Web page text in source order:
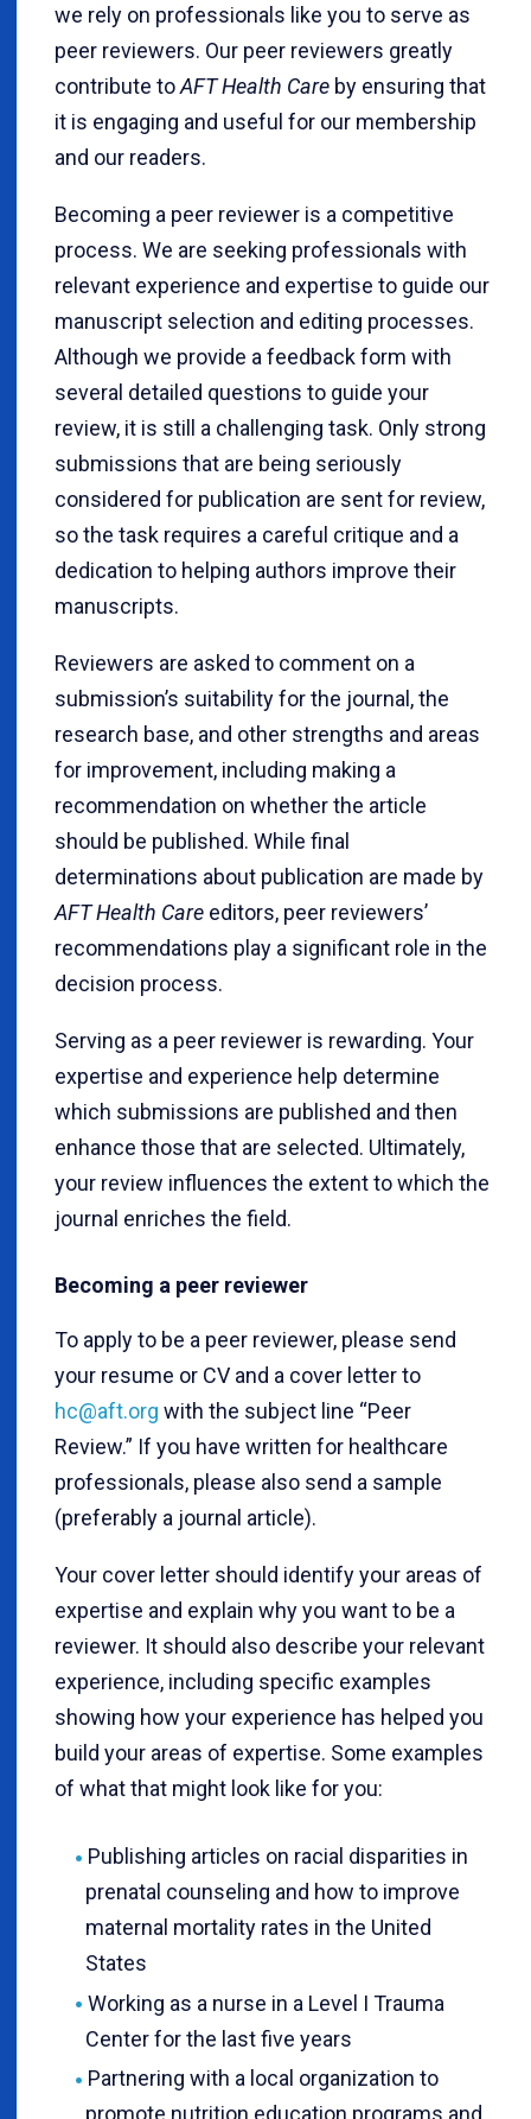
we rely on professionals like you to serve as
peer reviewers. Our peer reviewers greatly
contribute toAFT Health Care by ensuring that
it is engaging and useful for our membership
and our readers.
Becoming a peer reviewer is a competitive
process. We are seeking professionals with
relevant experience and expertise to guide our
manuscript selection and editing processes.
Although we provide a feedback form with
several detailed questions to guide your
review, it is still a challenging task. Only strong
submissions that are being seriously
considered for publication are sent for review,
so the task requires a careful critique and a
dedication to helping authors improve their
manuscripts.
Reviewers are asked to comment on a
submission’s suitability for the journal, the
research base, and other strengths and areas
for improvement, including making a
recommendation on whether the article
should be published. While final
determinations about publication are made by
AFT Health Care editors, peer reviewers’
recommendations play a significant role in the
decision process.
Serving as a peer reviewer is rewarding. Your
expertise and experience help determine
which submissions are published and then
enhance those that are selected. Ultimately,
your review influences the extent to which the
journal enriches the field.
Becoming a peer reviewer
To apply to be a peer reviewer, please send
your resume or CV and a cover letter to
hc@aft.org with the subject line “Peer
Review.” If you have written for healthcare
professionals, please also send a sample
(preferably a journal article).
Your cover letter should identify your areas of
expertise and explain why you want to be a
reviewer. It should also describe your relevant
experience, including specific examples
showing how your experience has helped you
build your areas of expertise. Some examples
of what that might look like for you:
Publishing articles on racial disparities in
prenatal counseling and how to improve
maternal mortality rates in the United
States
Working as a nurse in a Level I Trauma
Center for the last five years
Partnering with a local organization to
promote nutrition education programs and